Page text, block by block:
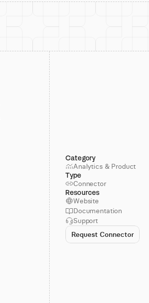
Category
Analytics & Product
Type
Connector
Resources
Website
Documentation
Support
Request Connector